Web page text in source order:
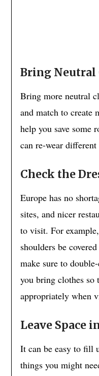
Bring Neutral
Bring more neutral
and match to
help you save some
can re-wear
Check the
Europe has no
sites, and nicer
to visit. For
shoulders be
make sure to
you bring clothes so
appropriately when
Leave Space
It can be easy to fill
things you might